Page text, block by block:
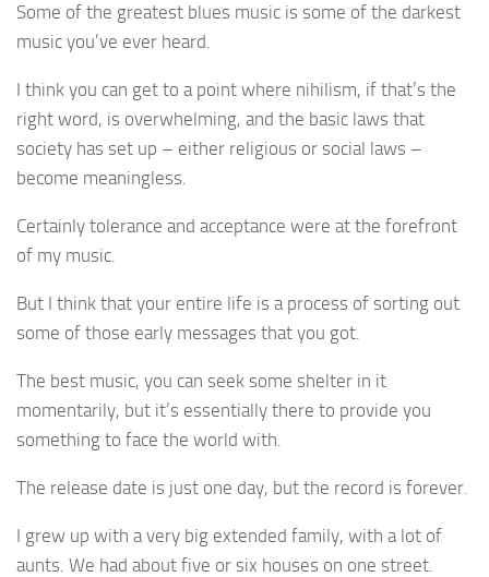
Some of the greatest blues music is some of the darkest
music you’ve ever heard.
I think you can get to a point where nihilism, if that’s the
right word, is overwhelming, and the basic laws that
society has set up – either religious or social laws –
become meaningless.
Certainly tolerance and acceptance were at the forefront
of my music.
But I think that your entire life is a process of sorting out
some of those early messages that you got.
The best music, you can seek some shelter in it
momentarily, but it’s essentially there to provide you
something to face the world with.
The release date is just one day, but the record is forever.
I grew up with a very big extended family, with a lot of
aunts. We had about five or six houses on one street.